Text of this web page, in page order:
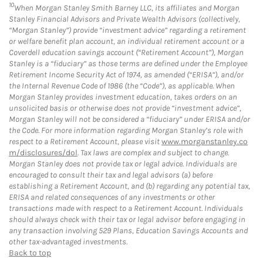
10When Morgan Stanley Smith Barney LLC, its affiliates and Morgan
Stanley Financial Advisors and Private Wealth Advisors (collectively,
“Morgan Stanley”) provide “investment advice” regarding a retirement
or welfare benefit plan account, an individual retirement account or a
Coverdell education savings account (“Retirement Account”), Morgan
Stanley is a “fiduciary” as those terms are defined under the Employee
Retirement Income Security Act of 1974, as amended (“ERISA”), and/or
the Internal Revenue Code of 1986 (the “Code”), as applicable. When
Morgan Stanley provides investment education, takes orders on an
unsolicited basis or otherwise does not provide “investment advice”,
Morgan Stanley will not be considered a “fiduciary” under ERISA and/or
the Code. For more information regarding Morgan Stanley’s role with
respect to a Retirement Account, please visitwww.morganstanley.co
m/disclosures/dol. Tax laws are complex and subject to change.
Morgan Stanley does not provide tax or legal advice. Individuals are
encouraged to consult their tax and legal advisors (a) before
establishing a Retirement Account, and (b) regarding any potential tax,
ERISA and related consequences of any investments or other
transactions made with respect to a Retirement Account. Individuals
should always check with their tax or legal advisor before engaging in
any transaction involving 529 Plans, Education Savings Accounts and
other tax-advantaged investments.
Back to top